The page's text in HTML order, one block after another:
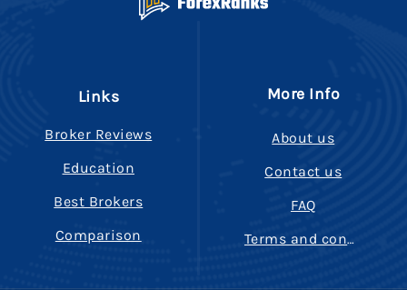
Links
Broker Reviews
Education
Best Brokers
Comparison
More Info
About us
Contact us
FAQ
Terms and conditions